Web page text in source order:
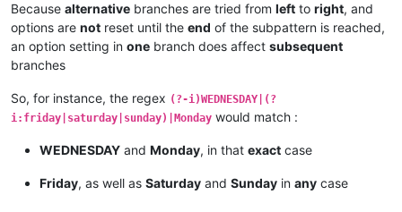
is at
home.</p >
   ====== NOT CHANGED ======
bla blah
bla bla <p class=“amigo” >My mother is at home.
bla blah
<p class My mother is at home.
bla blah
Because alternative branches are tried from left to right, and
options are not reset until the end of the subpattern is reached,
an option setting in one branch does affect subsequent
branches
So, for instance, the regex (?-i)WEDNESDAY|(?
i:friday|saturday|sunday)|Monday would match :
WEDNESDAY and Monday, in that exact case
Friday, as well as Saturday and Sunday in any case